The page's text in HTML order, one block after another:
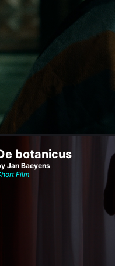
botanicus
Jan Baeyens
Film